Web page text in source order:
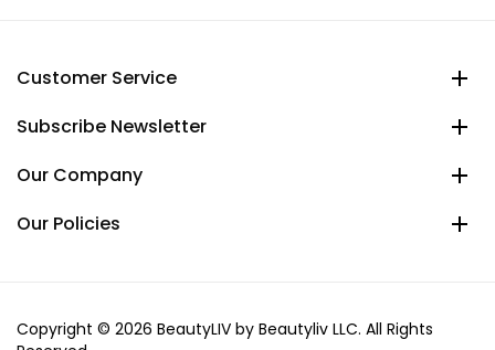
Customer Service
Subscribe Newsletter
Our Company
Our Policies
Copyright © 2026 BeautyLIV by Beautyliv LLC. All Rights